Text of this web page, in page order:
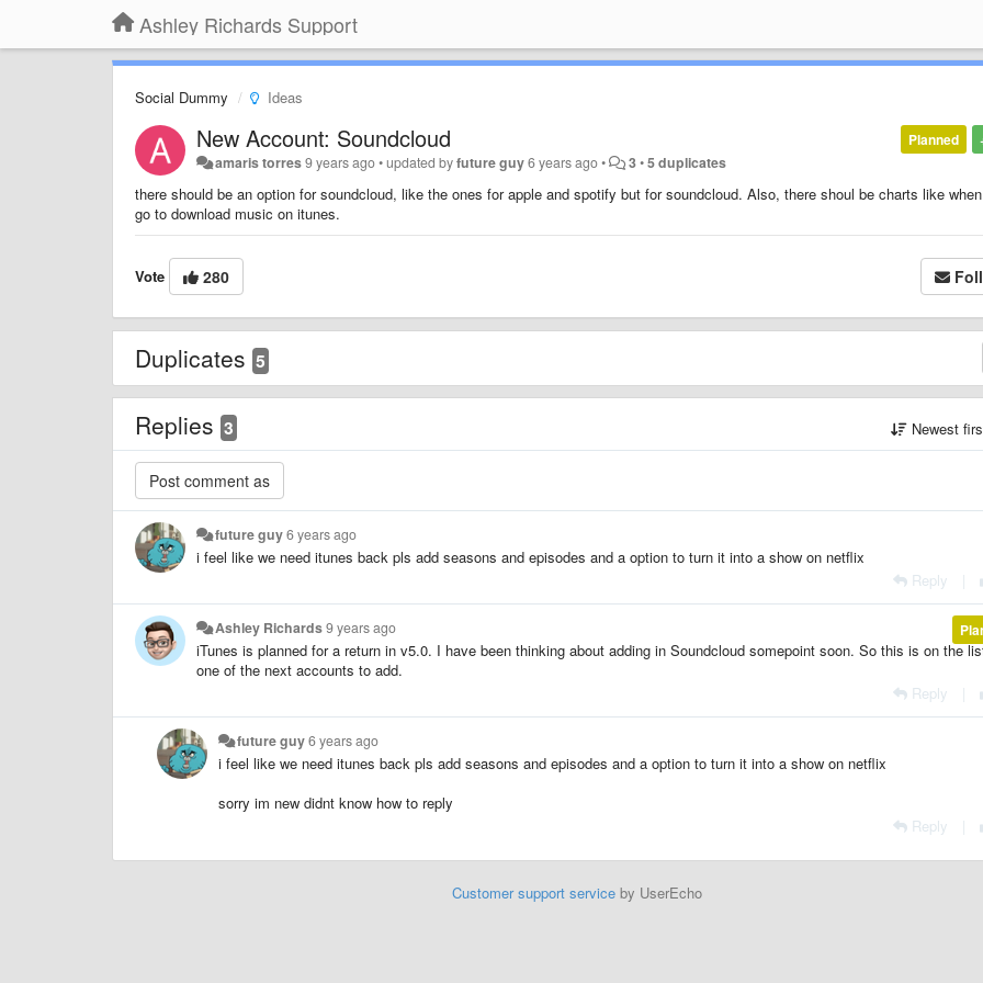
Ashley Richards Support
Social Dummy Ideas
Planned
New Account: Soundcloud
amaris torres9 years ago•updated byfuture guy6 years ago• 3•5 duplicates
there should be an option for soundcloud, like the ones for apple and spotify but for soundcloud. Also, there shoul be charts like
go to download music on itunes.
Vote 280
Duplicates 5
Replies 3 Newest
future guy6 years ago
i feel like we need itunes back pls add seasons and episodes and a option to turn it into a show on netflix
Reply
Ashley Richards9 years ago
iTunes is planned for a return in v5.0. I have been thinking about adding in Soundcloud somepoint soon. So this is on the
one of the next accounts to add.
Reply
future guy6 years ago
i feel like we need itunes back pls add seasons and episodes and a option to turn it into a show on netflix
sorry im new didnt know how to reply
Reply
Customer support serviceby UserEcho